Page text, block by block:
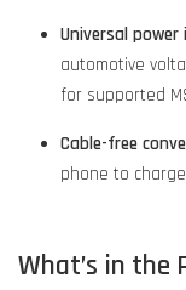
Universal
automotive
for supported
Cable-free
phone to
What’s in the